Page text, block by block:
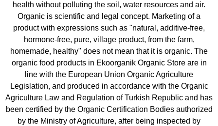
health without polluting the soil, water resources and air.
Organic is scientific and legal concept. Marketing of a
product with expressions such as "natural, additive-free,
hormone-free, pure, village product, from the farm,
homemade, healthy" does not mean that it is organic. The
organic food products in Ekoorganik Organic Store are in
line with the European Union Organic Agriculture
Legislation, and produced in accordance with the Organic
Agriculture Law and Regulation of Turkish Republic and has
been certified by the Organic Certification Bodies authorized
by the Ministry of Agriculture, after being inspected by